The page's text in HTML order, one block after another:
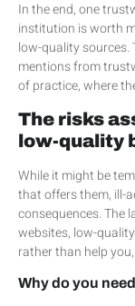
In the end, one
institution is worth
low-quality sources.
mentions from
of practice, where
The risks
low-quality
While it might be
that offers them, ill-
consequences. The
websites, low-
rather than help
Why do you